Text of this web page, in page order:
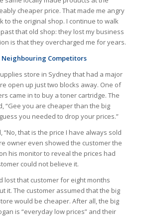
cheaper price. That made me angry
to the original shop. I continue to walk
that old shop: they lost my business
is that they overcharged me for years.
Competitors
store in Sydney that had a major
open up just two blocks away. One of
came in to buy a toner cartridge. The
“Gee you are cheaper than the big
you needed to drop your prices.”
“No, that is the price I have always sold
owner even showed the customer the
his monitor to reveal the prices had
could not believe it.
lost that customer for eight months
it. The customer assumed that the big
would be cheaper. After all, the big
is “everyday low prices” and their